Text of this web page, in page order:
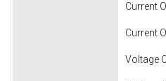
Current
Current
Voltage